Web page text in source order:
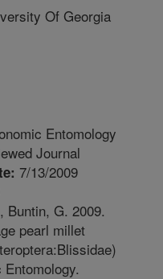
Of Georgia
Entomology
Journal
7/13/2009
Buntin, G. 2009.
pearl millet